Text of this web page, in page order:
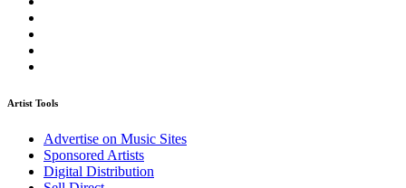
Artist Tools
Advertise on Music Sites
Sponsored Artists
Digital Distribution